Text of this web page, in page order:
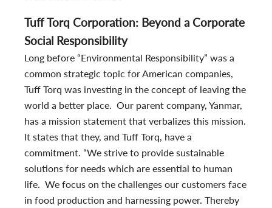
Tuff Torq Corporation: Beyond a Corporate
Social Responsibility
Long before “Environmental Responsibility” was a
common strategic topic for American companies,
Tuff Torq was investing in the concept of leaving the
world a better place. Our parent company, Yanmar,
has a mission statement that verbalizes this mission.
It states that they, and Tuff Torq, have a
commitment. “We strive to provide sustainable
solutions for needs which are essential to human
life. We focus on the challenges our customers face
in food production and harnessing power. Thereby